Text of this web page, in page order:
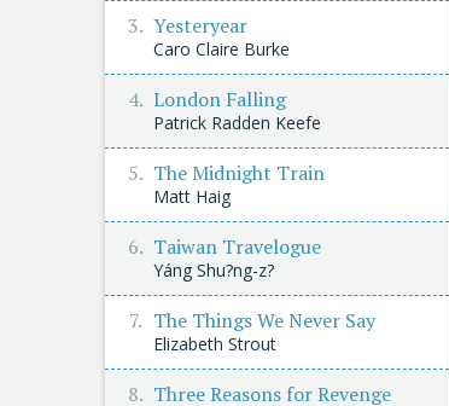
Yesteryear
Caro Claire Burke
London Falling
Patrick Radden Keefe
The Midnight Train
Matt Haig
Taiwan Travelogue
Yáng Shu?ng-z?
The Things We Never Say
Elizabeth Strout
Three Reasons for Revenge